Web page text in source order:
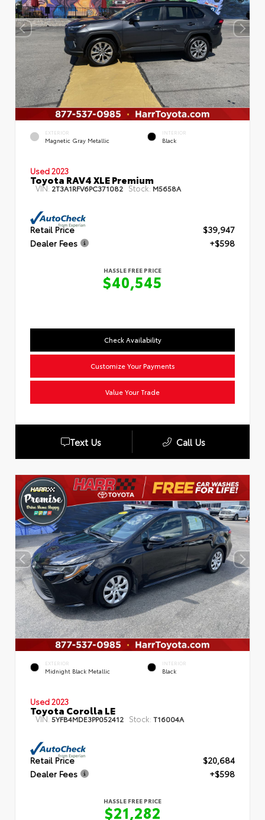
EXTERIOR
Magnetic Gray Metallic
INTERIOR
Black
Used 2023
Toyota RAV4 XLE Premium
VIN: 2T3A1RFV6PC371082 Stock: M5658A
Retail Price
$39,947
Dealer Fees
+$598
HASSLE FREE PRICE
$40,545
Check Availability
Customize Your Payments
Value Your Trade
Text Us Call Us
EXTERIOR
Midnight Black Metallic
INTERIOR
Black
Used 2023
Toyota Corolla LE
VIN: 5YFB4MDE3PP052412 Stock: T16004A
Retail Price
$20,684
Dealer Fees
+$598
HASSLE FREE PRICE
$21,282